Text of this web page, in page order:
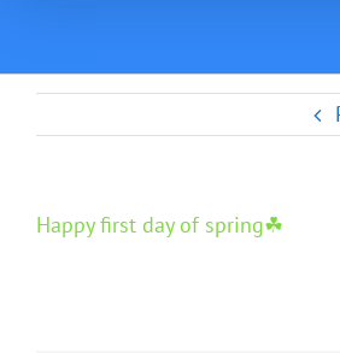
Happy first day of spring☘